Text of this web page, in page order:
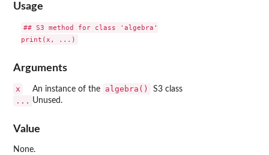
Usage
## S3 method for class 'algebra'
Arguments
x An instance of the algebra() S3 class
... Unused.
Value
None.